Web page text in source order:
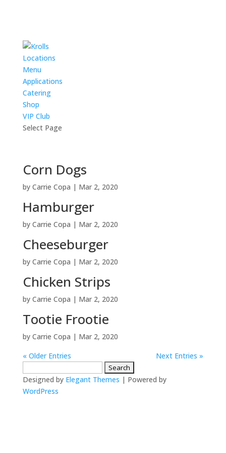
Locations
Menu
Applications
Catering
Shop
VIP Club
Select Page
Corn Dogs
by Carrie Copa | Mar 2, 2020
Hamburger
by Carrie Copa | Mar 2, 2020
Cheeseburger
by Carrie Copa | Mar 2, 2020
Chicken Strips
by Carrie Copa | Mar 2, 2020
Tootie Frootie
by Carrie Copa | Mar 2, 2020
« Older Entries
Next Entries »
for:
Designed by Elegant Themes | Powered by
WordPress